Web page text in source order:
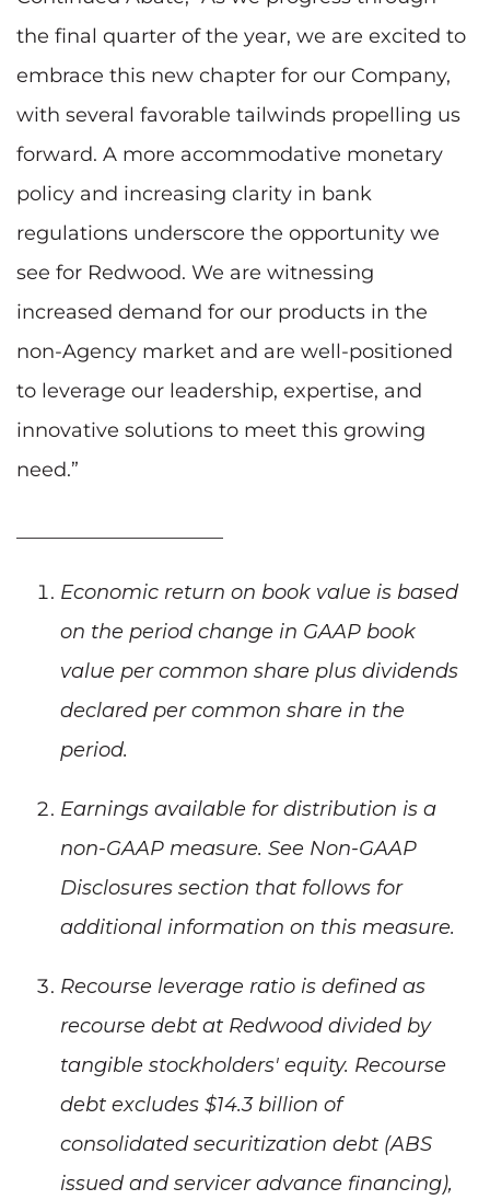
the final quarter of the year, we are excited to
embrace this new chapter for our Company,
with several favorable tailwinds propelling us
forward. A more accommodative monetary
policy and increasing clarity in bank
regulations underscore the opportunity we
see for Redwood. We are witnessing
increased demand for our products in the
non-Agency market and are well-positioned
to leverage our leadership, expertise, and
innovative solutions to meet this growing
need.”
Economic return on book value is based
on the period change in GAAP book
value per common share plus dividends
declared per common share in the
period.
Earnings available for distribution is a
non-GAAP measure. See Non-GAAP
Disclosures section that follows for
additional information on this measure.
Recourse leverage ratio is defined as
recourse debt at Redwood divided by
tangible stockholders' equity. Recourse
debt excludes $14.3 billion of
consolidated securitization debt (ABS
issued and servicer advance financing),